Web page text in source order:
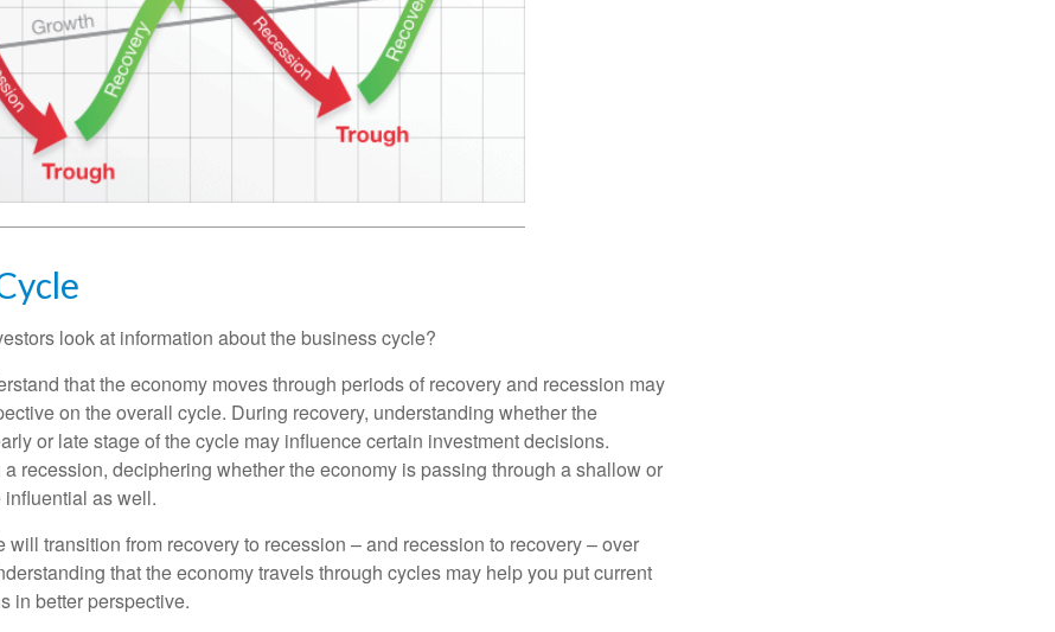
look at information about the business cycle?
that the economy moves through periods of recovery and recession may
on the overall cycle. During recovery, understanding whether the
or late stage of the cycle may influence certain investment decisions.
recession, deciphering whether the economy is passing through a shallow or
as well.
will transition from recovery to recession – and recession to recovery – over
that the economy travels through cycles may help you put current
in better perspective.